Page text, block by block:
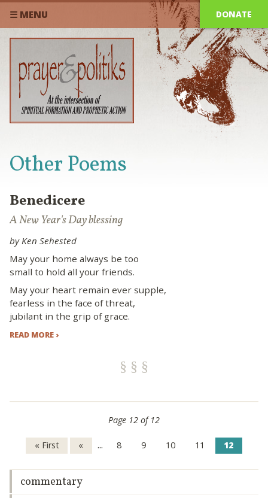
☰ MENU DONATE
Other Poems
Benedicere
A New Year's Day blessing
by Ken Sehested
May your home always be too
small to hold all your friends.
May your heart remain ever supple,
fearless in the face of threat,
jubilant in the grip of grace.
READ MORE ›
Page 12 of 12
« First « ... 8 9 10 11 12
commentary